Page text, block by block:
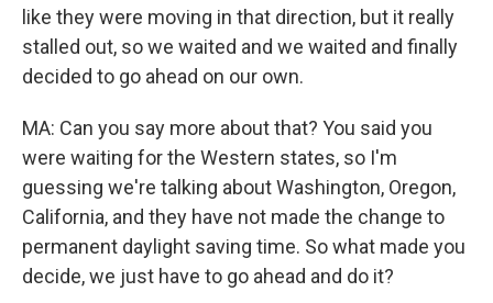
like they were moving in that direction, but it really
stalled out, so we waited and we waited and finally
decided to go ahead on our own.
MA: Can you say more about that? You said you
were waiting for the Western states, so I'm
guessing we're talking about Washington, Oregon,
California, and they have not made the change to
permanent daylight saving time. So what made you
decide, we just have to go ahead and do it?